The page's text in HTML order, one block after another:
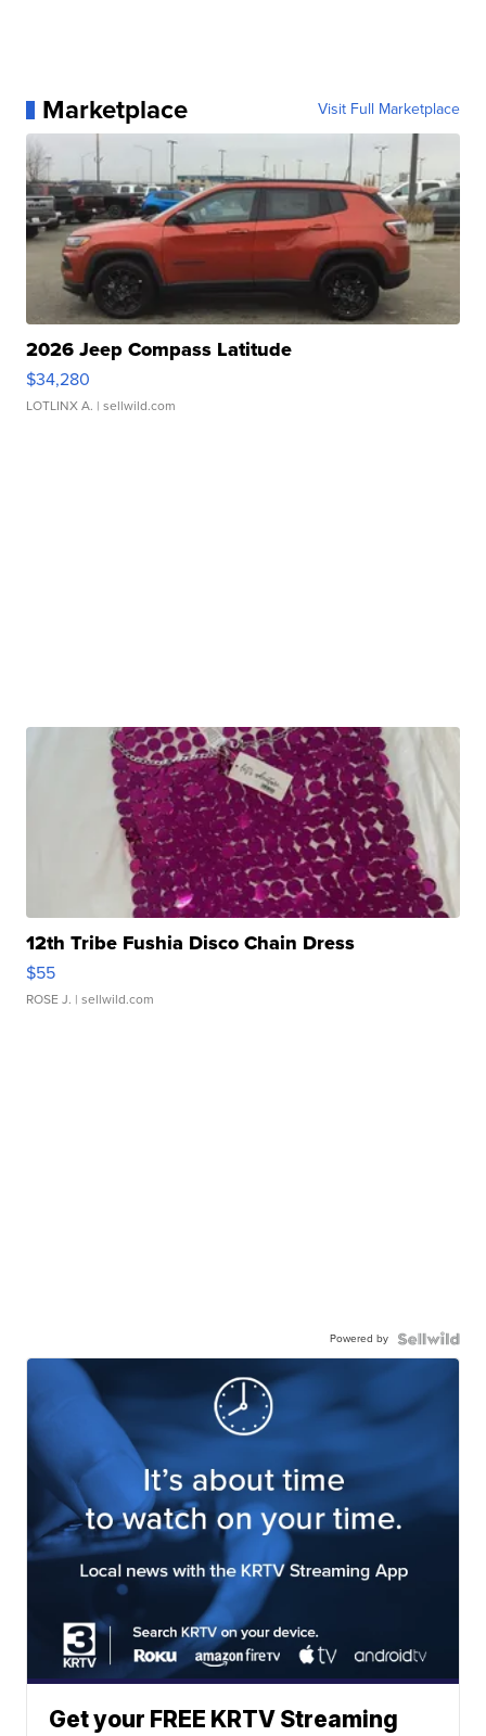
Marketplace Visit Full Marketplace
2026 Jeep Compass Latitude
$34,280
LOTLINX A. | sellwild.com
12th Tribe Fushia Disco Chain Dress
$55
ROSE J. | sellwild.com
Powered by
Get your FREE KRTV Streaming